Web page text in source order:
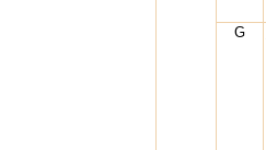
G